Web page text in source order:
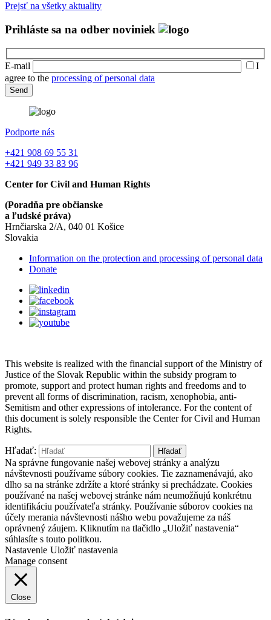
Prejsť na všetky aktuality
Prihláste sa na odber noviniek
E-mail
I
agree to the processing of personal data
Podporte nás
+421 908 69 55 31
+421 949 33 83 96
Center for Civil and Human Rights
(Poradňa pre občianske
a ľudské práva)
Hrnčiarska 2/A, 040 01 Košice
Slovakia
Information on the protection and processing of personal data
Donate
This website is realized with the financial support of the Ministry of
Justice of the Slovak Republic within the subsidy program to
promote, support and protect human rights and freedoms and to
prevent all forms of discrimination, racism, xenophobia, anti-
Semitism and other expressions of intolerance. For the content of
this document is solely responsible the Center for Civil and Human
Rights.
Hľadať:
Na správne fungovanie našej webovej stránky a analýzu
návštevnosti používame súbory cookies. Tie zaznamenávajú, ako
dlho sa na stránke zdržíte a ktoré stránky si prechádzate. Cookies
používané na našej webovej stránke nám neumožňujú konkrétnu
identifikáciu používateľa stránky. Používanie súborov cookies na
účely merania návštevnosti nášho webu považujeme za náš
oprávnený záujem. Kliknutím na tlačidlo „Uložiť nastavenia“
súhlasíte s touto politkou.
Nastavenie Uložiť nastavenia
Manage consent
Close